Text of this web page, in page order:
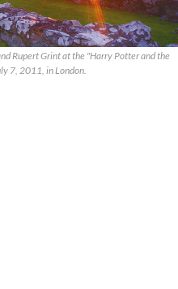
Rupert Grint at the "Harry Potter and the
7, 2011, in London.